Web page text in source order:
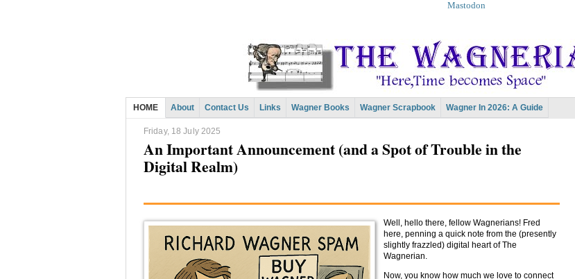
Mastodon
HOME About Contact Us Links Wagner Books Wagner Scrapbook Wagner In 2026: A Guide
Friday, 18 July 2025
An Important Announcement (and a Spot of Trouble in the
Digital Realm)
Well, hello there, fellow Wagnerians! Fred
here, penning a quick note from the (presently
slightly frazzled) digital heart of The
Wagnerian.
Now, you know how much we love to connect